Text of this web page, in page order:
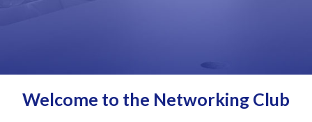
Welcome to the Networking Club